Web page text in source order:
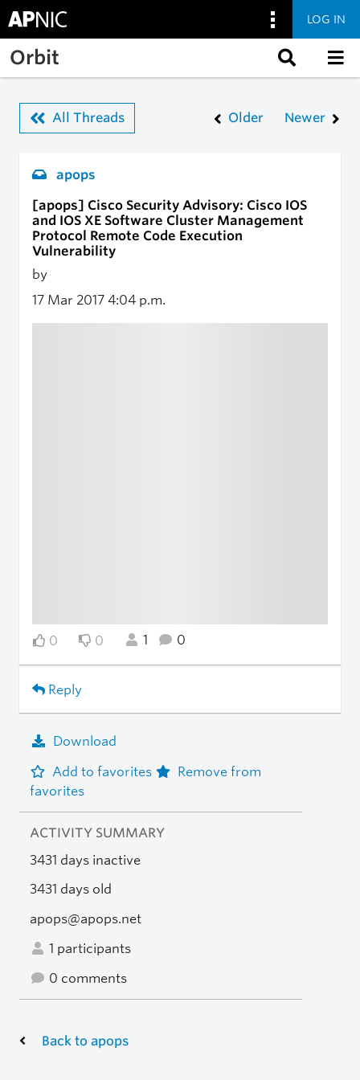
Skip to main content
LOG IN
Orbit
All Threads Older Newer
apops
[apops] Cisco Security Advisory: Cisco IOS
and IOS XE Software Cluster Management
Protocol Remote Code Execution
Vulnerability
by
17 Mar 2017 4:04 p.m.
0 0 1 0
Reply
Download
Add to favorites
Remove from
favorites
ACTIVITY SUMMARY
3431 days inactive
3431 days old
apops@apops.net
1 participants
0 comments
Back to apops